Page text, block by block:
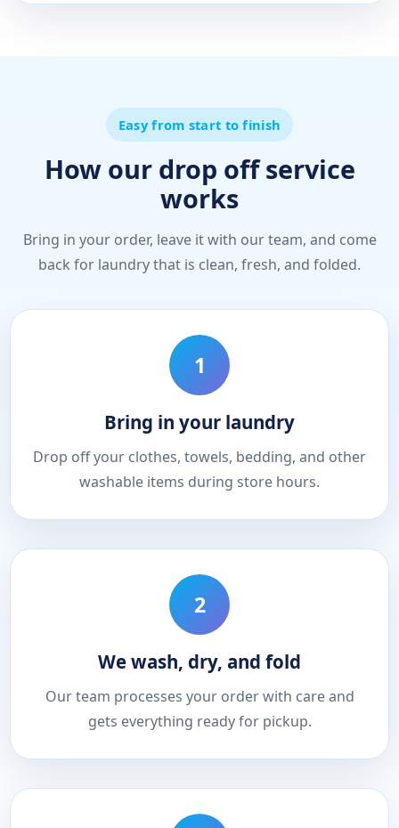
Easy from start to finish
How our drop off service
works
Bring in your order, leave it with our team, and come
back for laundry that is clean, fresh, and folded.
1
Bring in your laundry
Drop off your clothes, towels, bedding, and other
washable items during store hours.
2
We wash, dry, and fold
Our team processes your order with care and
gets everything ready for pickup.